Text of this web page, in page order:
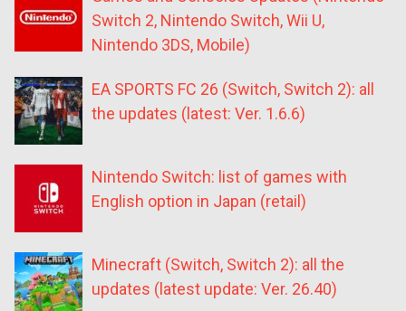
Switch 2, Nintendo Switch, Wii U,
Nintendo 3DS, Mobile)
EA SPORTS FC 26 (Switch, Switch 2): all
the updates (latest: Ver. 1.6.6)
Nintendo Switch: list of games with
English option in Japan (retail)
Minecraft (Switch, Switch 2): all the
updates (latest update: Ver. 26.40)